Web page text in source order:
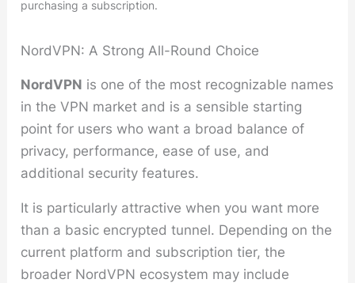
purchasing a subscription.
NordVPN: A Strong All-Round Choice
NordVPN is one of the most recognizable names
in the VPN market and is a sensible starting
point for users who want a broad balance of
privacy, performance, ease of use, and
additional security features.
It is particularly attractive when you want more
than a basic encrypted tunnel. Depending on the
current platform and subscription tier, the
broader NordVPN ecosystem may include